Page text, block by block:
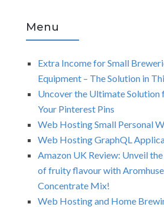
Menu
Extra Income for Small
Equipment – The Solution in
Uncover the Ultimate
Your Pinterest Pins
Web Hosting Small Personal
Web Hosting GraphQL
Amazon UK Review: Unveil
of fruity flavour with
Concentrate Mix!
Web Hosting and Home